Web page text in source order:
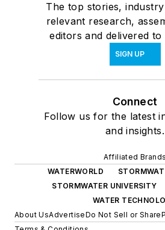
The top stories,
relevant research,
editors and delivered
SIGN UP
Connect
Follow us for the latest
and insights.
Affiliated Brands
WATERWORLD
STORMWATER UNIVERSITY
WATER
About UsAdvertiseDo Not Sell or Share